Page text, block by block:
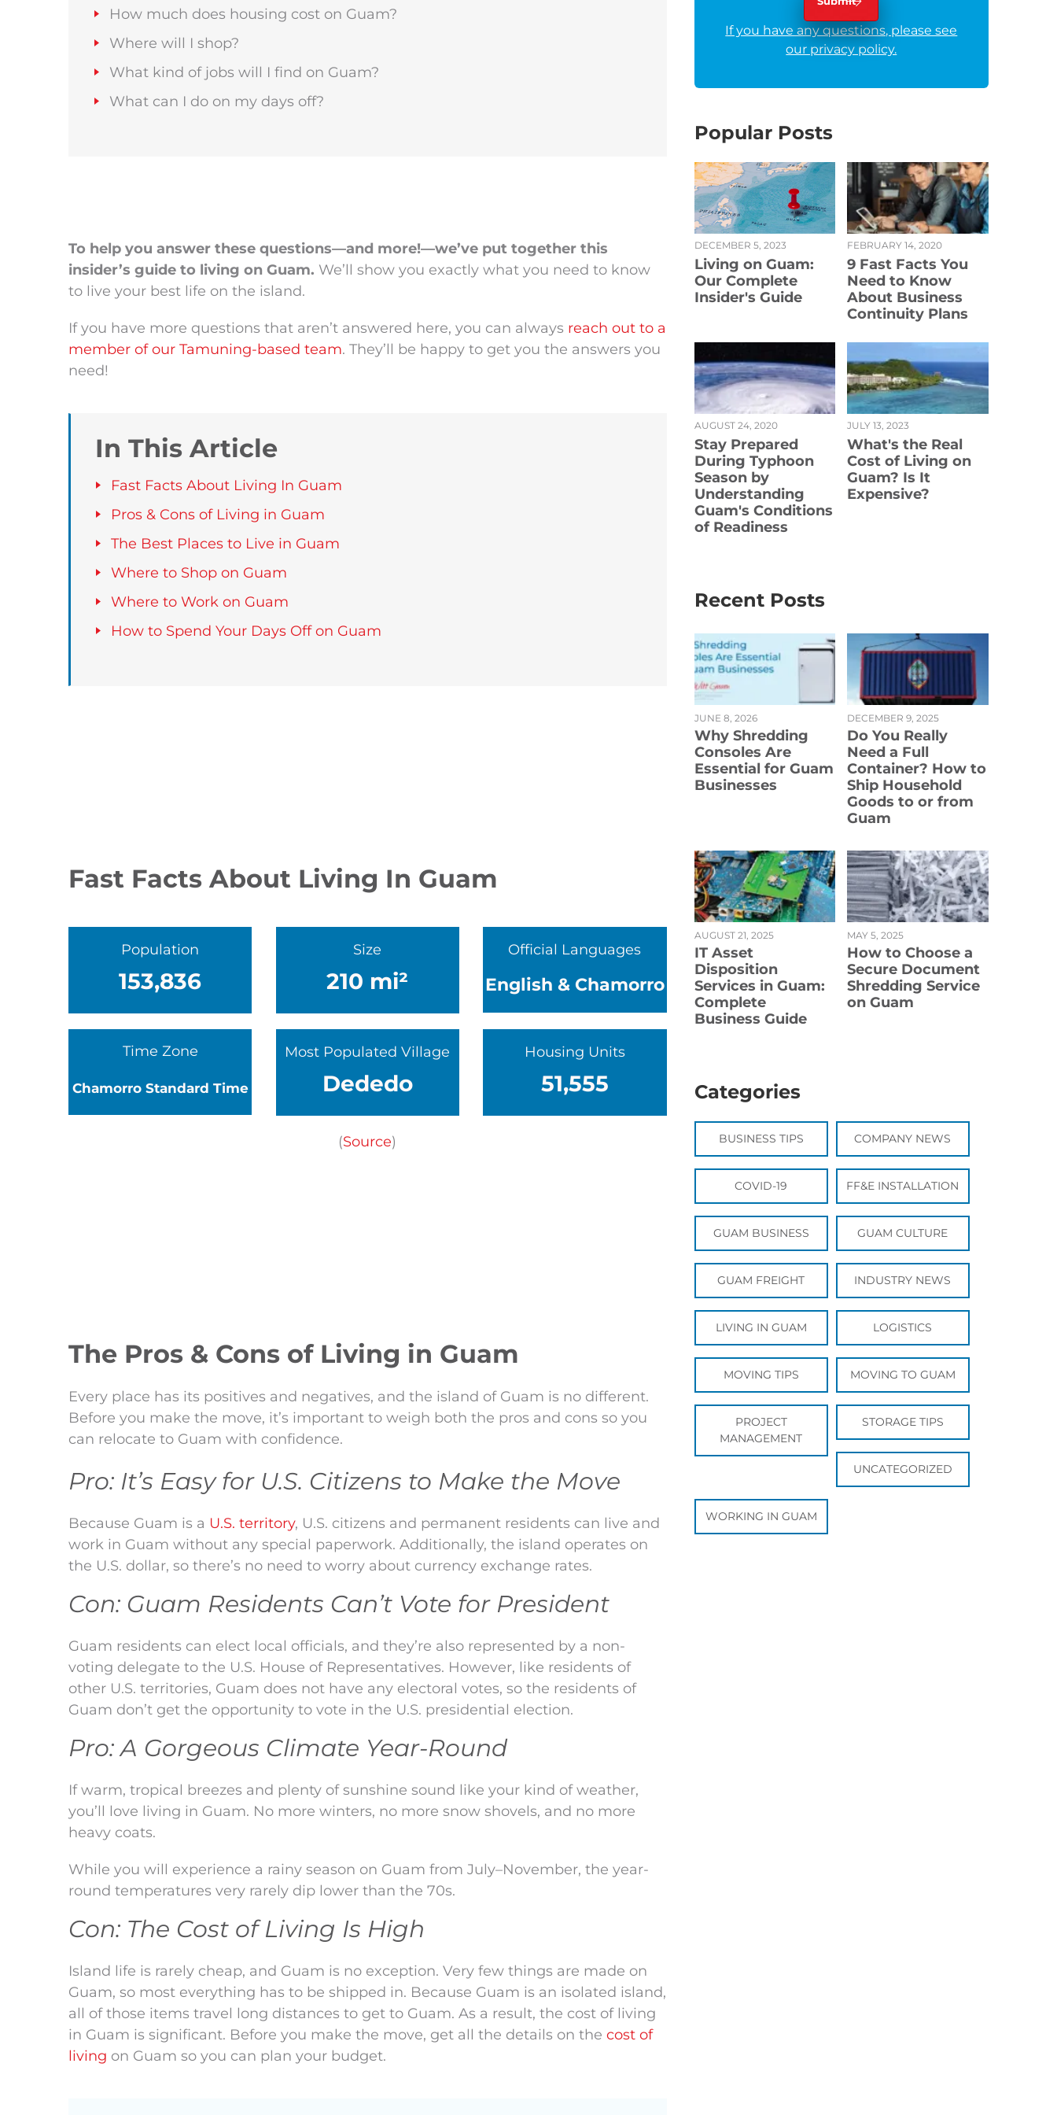
How much does housing cost on Guam?
Where will I shop?
What kind of jobs will I find on Guam?
What can I do on my days off?
To help you answer these questions—and more!—we’ve put together this
insider’s guide to living on Guam. We’ll show you exactly what you need to know
to live your best life on the island.
If you have more questions that aren’t answered here, you can always reach out to a
member of our Tamuning-based team. They’ll be happy to get you the answers you
need!
In This Article
Fast Facts About Living In Guam
Pros & Cons of Living in Guam
The Best Places to Live in Guam
Where to Shop on Guam
Where to Work on Guam
How to Spend Your Days Off on Guam
Fast Facts About Living In Guam
Population
153,836
Size
210 mi²
Official Languages
English & Chamorro
Time Zone
Chamorro Standard Time
Most Populated Village
Dededo
Housing Units
51,555
(Source)
The Pros & Cons of Living in Guam
Every place has its positives and negatives, and the island of Guam is no different.
Before you make the move, it’s important to weigh both the pros and cons so you
can relocate to Guam with confidence.
Pro: It’s Easy for U.S. Citizens to Make the Move
Because Guam is a U.S. territory, U.S. citizens and permanent residents can live and
work in Guam without any special paperwork. Additionally, the island operates on
the U.S. dollar, so there’s no need to worry about currency exchange rates.
Con: Guam Residents Can’t Vote for President
Guam residents can elect local officials, and they’re also represented by a non-
voting delegate to the U.S. House of Representatives. However, like residents of
other U.S. territories, Guam does not have any electoral votes, so the residents of
Guam don’t get the opportunity to vote in the U.S. presidential election.
Pro: A Gorgeous Climate Year-Round
If warm, tropical breezes and plenty of sunshine sound like your kind of weather,
you’ll love living in Guam. No more winters, no more snow shovels, and no more
heavy coats.
While you will experience a rainy season on Guam from July–November, the year-
round temperatures very rarely dip lower than the 70s.
Con: The Cost of Living Is High
Island life is rarely cheap, and Guam is no exception. Very few things are made on
Guam, so most everything has to be shipped in. Because Guam is an isolated island,
all of those items travel long distances to get to Guam. As a result, the cost of living
in Guam is significant. Before you make the move, get all the details on the cost of
living on Guam so you can plan your budget.
If you have any questions, please see
our privacy policy.
Popular Posts
DECEMBER 5, 2023
Living on Guam:
Our Complete
Insider's Guide
FEBRUARY 14, 2020
9 Fast Facts You
Need to Know
About Business
Continuity Plans
AUGUST 24, 2020
Stay Prepared
During Typhoon
Season by
Understanding
Guam's Conditions
of Readiness
JULY 13, 2023
What's the Real
Cost of Living on
Guam? Is It
Expensive?
Recent Posts
Why Shredding
Consoles Are
Essential for Guam
Businesses
JUNE 8, 2026
Do You Really
Need a Full
Container? How to
Ship Household
Goods to or from
Guam
DECEMBER 9, 2025
IT Asset
Disposition
Services in Guam:
Complete
Business Guide
AUGUST 21, 2025
How to Choose a
Secure Document
Shredding Service
on Guam
MAY 5, 2025
Categories
BUSINESS TIPS COMPANY NEWS
COVID-19 FF&E INSTALLATION
GUAM BUSINESS GUAM CULTURE
GUAM FREIGHT INDUSTRY NEWS
LIVING IN GUAM LOGISTICS
MOVING TIPS MOVING TO GUAM
PROJECT
MANAGEMENT
STORAGE TIPS
UNCATEGORIZED
WORKING IN GUAM